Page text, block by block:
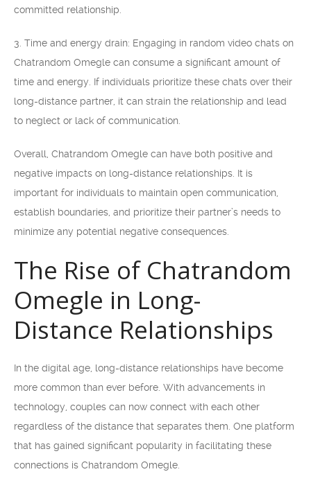
committed relationship.
3. Time and energy drain: Engaging in random video chats on
Chatrandom Omegle can consume a significant amount of
time and energy. If individuals prioritize these chats over their
long-distance partner, it can strain the relationship and lead
to neglect or lack of communication.
Overall, Chatrandom Omegle can have both positive and
negative impacts on long-distance relationships. It is
important for individuals to maintain open communication,
establish boundaries, and prioritize their partner’s needs to
minimize any potential negative consequences.
The Rise of Chatrandom
Omegle in Long-
Distance Relationships
In the digital age, long-distance relationships have become
more common than ever before. With advancements in
technology, couples can now connect with each other
regardless of the distance that separates them. One platform
that has gained significant popularity in facilitating these
connections is Chatrandom Omegle.